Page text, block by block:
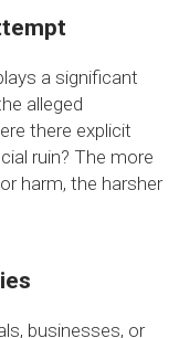
a significant
alleged
there explicit
ruin? The more
harm, the harsher
businesses, or